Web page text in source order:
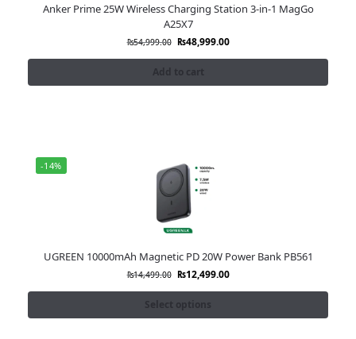
Anker Prime 25W Wireless Charging Station 3-in-1 MagGo
A25X7
₨54,999.00 ₨48,999.00
Add to cart
-14%
UGREEN 10000mAh Magnetic PD 20W Power Bank PB561
₨14,499.00 ₨12,499.00
Select options